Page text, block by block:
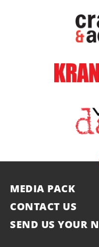
MEDIA PACK
CONTACT US
SEND US YOUR